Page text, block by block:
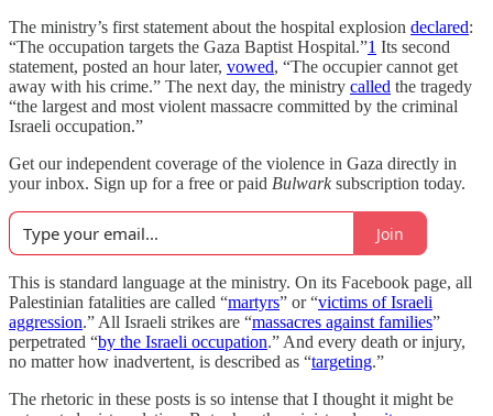
The ministry’s first statement about the hospital explosion declared:
“The occupation targets the Gaza Baptist Hospital.”1 Its second
statement, posted an hour later, vowed, “The occupier cannot get
away with his crime.” The next day, the ministry called the tragedy
“the largest and most violent massacre committed by the criminal
Israeli occupation.”
Get our independent coverage of the violence in Gaza directly in
your inbox. Sign up for a free or paid Bulwarksubscription today.
Join
This is standard language at the ministry. On its Facebook page, all
Palestinian fatalities are called “martyrs” or “victims of Israeli
aggression.” All Israeli strikes are “massacres against families”
perpetrated “by the Israeli occupation.” And every death or injury,
no matter how inadvertent, is described as “targeting.”
The rhetoric in these posts is so intense that I thought it might be